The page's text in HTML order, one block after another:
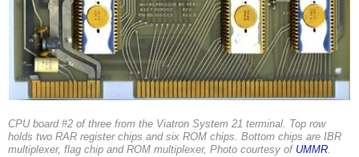
CPU board #2 of three from the Viatron System 21 terminal. Top row
holds two RAR register chips and six ROM chips. Bottom chips are IBR
multiplexer, flag chip and ROM multiplexer, Photo courtesy of UMMR.